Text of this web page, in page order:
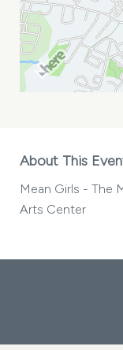
About This
Mean Girls - The
Arts Center